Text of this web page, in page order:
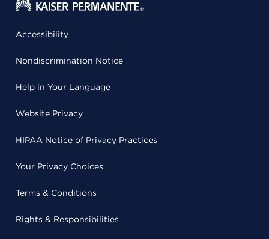
Accessibility
Nondiscrimination Notice
Help in Your Language
Website Privacy
HIPAA Notice of Privacy Practices
Your Privacy Choices
Terms & Conditions
Rights & Responsibilities